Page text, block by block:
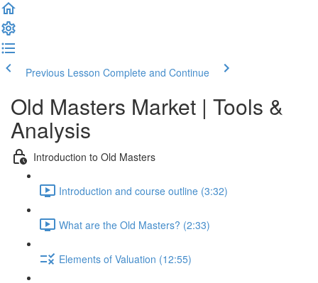
Previous Lesson Complete and Continue
Old Masters Market | Tools &
Analysis
Introduction to Old Masters
Introduction and course outline (3:32)
What are the Old Masters? (2:33)
Elements of Valuation (12:55)